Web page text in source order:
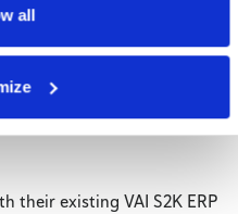
all
into areas of
required a
high-volume operations
their existing VAI S2K ERP